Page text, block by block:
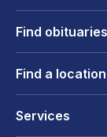
Find obituaries
Find a location
Services